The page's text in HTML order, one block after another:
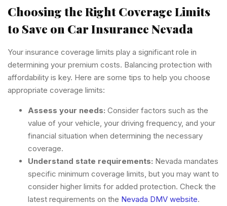
Choosing the Right Coverage Limits
to Save on Car Insurance Nevada
Your insurance coverage limits play a significant role in
determining your premium costs. Balancing protection with
affordability is key. Here are some tips to help you choose
appropriate coverage limits:
Assess your needs: Consider factors such as the
value of your vehicle, your driving frequency, and your
financial situation when determining the necessary
coverage.
Understand state requirements: Nevada mandates
specific minimum coverage limits, but you may want to
consider higher limits for added protection. Check the
latest requirements on the Nevada DMV website.